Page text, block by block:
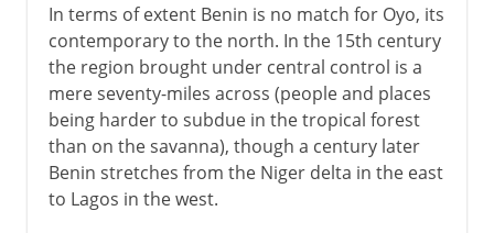
In terms of extent Benin is no match for Oyo, its
contemporary to the north. In the 15th century
the region brought under central control is a
mere seventy-miles across (people and places
being harder to subdue in the tropical forest
than on the savanna), though a century later
Benin stretches from the Niger delta in the east
to Lagos in the west.